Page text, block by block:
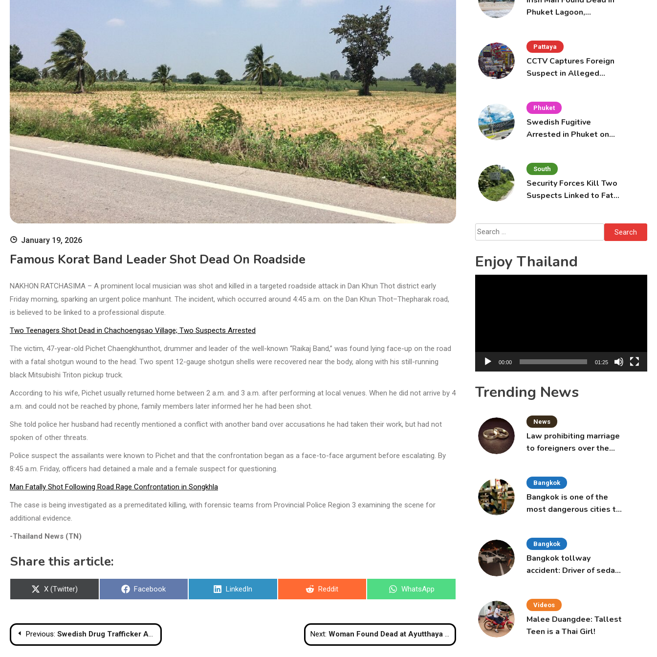
January 19, 2026
Famous Korat Band Leader Shot Dead On Roadside
NAKHON RATCHASIMA – A prominent local musician was shot and killed in a targeted roadside attack in Dan Khun Thot district early
Friday morning, sparking an urgent police manhunt. The incident, which occurred around 4:45 a.m. on the Dan Khun Thot–Thepharak road,
is believed to be linked to a professional dispute.
Two Teenagers Shot Dead in Chachoengsao Village; Two Suspects Arrested
The victim, 47-year-old Pichet Chaengkhunthot, drummer and leader of the well-known “Raikaj Band,” was found lying face-up on the road
with a fatal shotgun wound to the head. Two spent 12-gauge shotgun shells were recovered near the body, along with his still-running
black Mitsubishi Triton pickup truck.
According to his wife, Pichet usually returned home between 2 a.m. and 3 a.m. after performing at local venues. When he did not arrive by 4
a.m. and could not be reached by phone, family members later informed her he had been shot.
She told police her husband had recently mentioned a conflict with another band over accusations he had taken their work, but had not
spoken of other threats.
Police suspect the assailants were known to Pichet and that the confrontation began as a face-to-face argument before escalating. By
8:45 a.m. Friday, officers had detained a male and a female suspect for questioning.
Man Fatally Shot Following Road Rage Confrontation in Songkhla
The case is being investigated as a premeditated killing, with forensic teams from Provincial Police Region 3 examining the scene for
additional evidence.
-Thailand News (TN)
Share this article:
Share
X (Twitter)
Share
Facebook
Share
LinkedIn
Share
Reddit
Share
WhatsApp
PostPrevious: Swedish Drug Trafficker Arrested in Hua Hin Condo Next: Woman Found Dead at Ayutthaya Historical Site, Suicide Suspected
Phuket Lagoon,
Pattaya
CCTV Captures Foreign
Suspect in Alleged
Phuket
Swedish Fugitive
Arrested in Phuket on
South
Security Forces Kill Two
Suspects Linked to Fatal
Search
for:
Enjoy Thailand
00:00 01:25
Trending News
News
Law prohibiting marriage
to foreigners over the
Bangkok
Bangkok is one of the
most dangerous cities to
Bangkok
Bangkok tollway
accident: Driver of sedan
Videos
Malee Duangdee: Tallest
Teen is a Thai Girl!